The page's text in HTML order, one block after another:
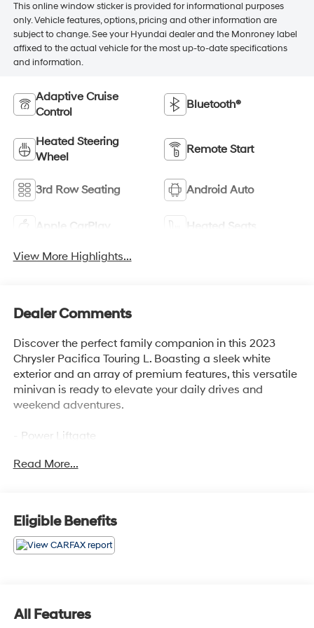
This online window sticker is provided for informational purposes
only. Vehicle features, options, pricing and other information are
subject to change. See your Hyundai dealer and the Monroney label
affixed to the actual vehicle for the most up-to-date specifications
and information.
Adaptive Cruise
Control
Bluetooth®
Heated Steering
Wheel
Remote Start
3rd Row Seating Android Auto
Apple CarPlay Heated Seats
View More Highlights...
Dealer Comments
Discover the perfect family companion in this 2023
Chrysler Pacifica Touring L. Boasting a sleek white
exterior and an array of premium features, this versatile
minivan is ready to elevate your daily drives and
weekend adventures.
- Power Liftgate
- Apple CarPlay/Android Auto
convenience that sets this Pacifica apart. The Caprice
Leatherette Bucket Seats and Heated Steering Wheel
provide a luxurious touch, while the Disassociated
Touchscreen Display and integrated Apple CarPlay and
The 3.6L V6 engine paired with the 9-Speed Automatic
Read More...
Eligible Benefits
All Features